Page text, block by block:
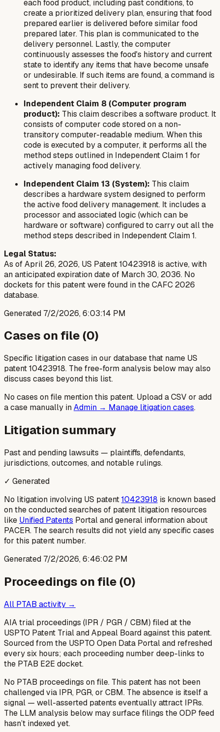
each food product, including past conditions, to
create a prioritized delivery plan, ensuring that food
prepared earlier is delivered before similar food
prepared later. This plan is communicated to the
delivery personnel. Lastly, the computer
continuously assesses the food's history and current
state to identify any items that have become unsafe
or undesirable. If such items are found, a command is
sent to prevent their delivery.
Independent Claim 8 (Computer program
product): This claim describes a software product. It
consists of computer code stored on a non-
transitory computer-readable medium. When this
code is executed by a computer, it performs all the
method steps outlined in Independent Claim 1 for
actively managing food delivery.
Independent Claim 13 (System): This claim
describes a hardware system designed to perform
the active food delivery management. It includes a
processor and associated logic (which can be
hardware or software) configured to carry out all the
method steps described in Independent Claim 1.
Legal Status:
As of April 26, 2026, US Patent 10423918 is active, with
an anticipated expiration date of March 30, 2036. No
dockets for this patent were found in the CAFC 2026
database.
Generated 7/2/2026, 6:03:14 PM
Cases on file (0)
Specific litigation cases in our database that name US
patent10423918. The free-form analysis below may also
discuss cases beyond this list.
No cases on file mention this patent. Upload a CSV or add
a case manually inAdmin → Manage litigation cases.
Litigation summary
Past and pending lawsuits — plaintiffs, defendants,
jurisdictions, outcomes, and notable rulings.
✓ Generated
No litigation involving US patent10423918 is known based
on the conducted searches of patent litigation resources
like Unified Patents Portal and general information about
PACER. The search results did not yield any specific cases
for this patent number.
Generated 7/2/2026, 6:46:02 PM
Proceedings on file (0)
All PTAB activity →
AIA trial proceedings (IPR / PGR / CBM) filed at the
USPTO Patent Trial and Appeal Board against this patent.
Sourced from the USPTO Open Data Portal and refreshed
every six hours; each proceeding number deep-links to
the PTAB E2E docket.
No PTAB proceedings on file. This patent has not been
challenged via IPR, PGR, or CBM. The absence is itself a
signal — well-asserted patents eventually attract IPRs.
The LLM analysis below may surface filings the ODP feed
hasn’t indexed yet.